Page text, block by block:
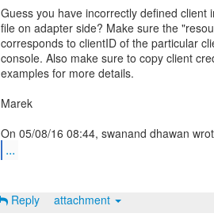
Guess you have incorrectly defined client
file on adapter side? Make sure the
corresponds to clientID of the particular
console. Also make sure to copy client
examples for more details.
Marek
...
Reply attachment